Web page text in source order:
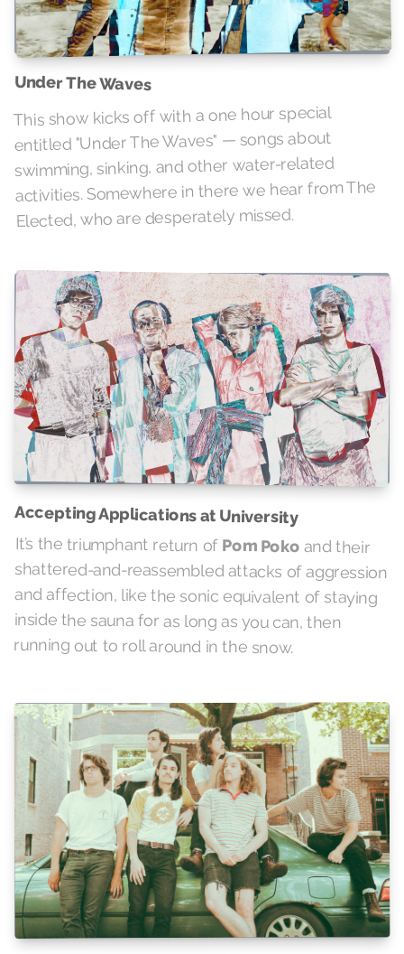
Under The Waves
This show kicks off with a one hour special
entitled "Under The Waves" — songs about
swimming, sinking, and other water-related
activities. Somewhere in there we hear from The
Elected, who are desperately missed.
Accepting Applications at University
It’s the triumphant return of Pom Poko and their
shattered-and-reassembled attacks of aggression
and affection, like the sonic equivalent of staying
inside the sauna for as long as you can, then
running out to roll around in the snow.